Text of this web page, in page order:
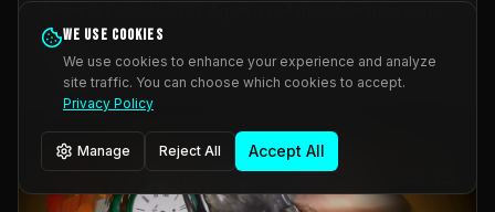
Onrust (Wendy Mulder, Kortrijk, Belgium) en Impulse
Deviation (Geert Lenssens, Zottegem, Belgium). Onrust
brings you tantric techno for the restless. AntennA
invited us for their 2023 edition of a festival full
Music Scene. We were asked for 2021, but that edition
was postponed twice due to Covid-19. AntennA focuses
_Other
We use cookies
We use cookies to enhance your experience and analyze
site traffic. You can choose which cookies to accept.
Privacy Policy
Manage Reject All Accept All